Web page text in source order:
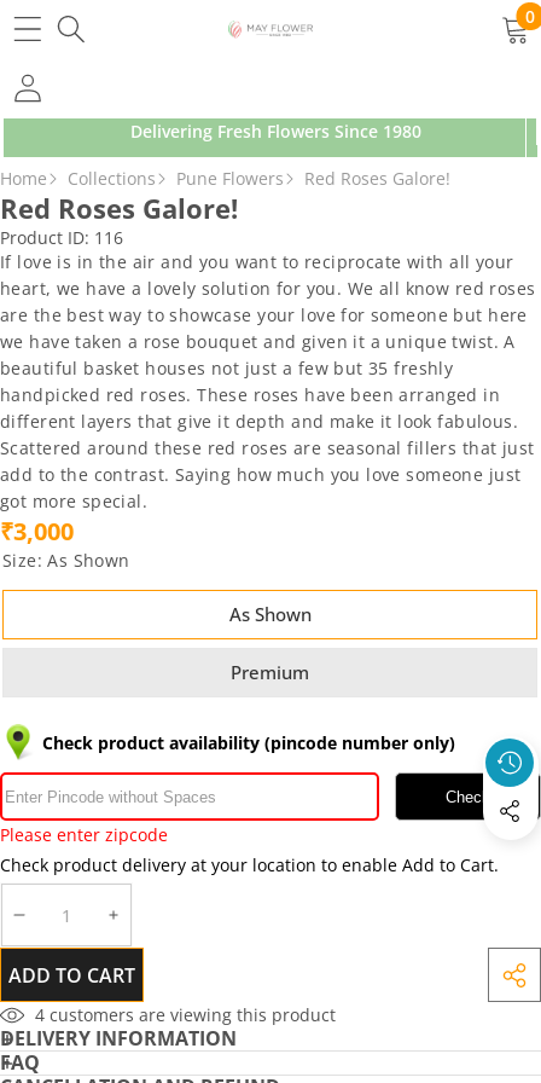
0
0
Delivering Fresh Flowers Since 1980
SKIP TO PRODUCT INFORMATION
Home Collections Pune Flowers Red Roses Galore!
Red Roses Galore!
Product ID: 116
If love is in the air and you want to reciprocate with all your
heart, we have a lovely solution for you. We all know red roses
are the best way to showcase your love for someone but here
we have taken a rose bouquet and given it a unique twist. A
beautiful basket houses not just a few but 35 freshly
handpicked red roses. These roses have been arranged in
different layers that give it depth and make it look fabulous.
Scattered around these red roses are seasonal fillers that just
add to the contrast. Saying how much you love someone just
got more special.
₹3,000
Size:As Shown
As Shown
Premium
Check product availability (pincode number only)
Check
Please enter zipcode
Check product delivery at your location to enable Add to Cart.
DECREASE
QUANTITY
INCREASE
QUANTITY
ADD TO CART
4 customers are viewing this product
DELIVERY INFORMATION
FAQ